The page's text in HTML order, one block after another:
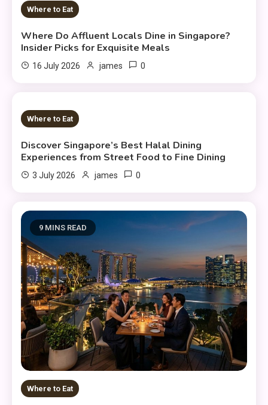
Where to Eat
Where Do Affluent Locals Dine in Singapore?
Insider Picks for Exquisite Meals
16 July 2026 james 0
12 MINS READ
Where to Eat
Discover Singapore’s Best Halal Dining
Experiences from Street Food to Fine Dining
3 July 2026 james 0
9 MINS READ
Where to Eat